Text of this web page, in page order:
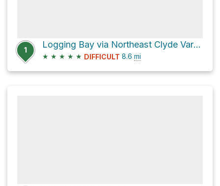
1
Logging Bay via Northeast Clyde Varnes Road
★ ★ ★ ★ ★ DIFFICULT 8.6 mi